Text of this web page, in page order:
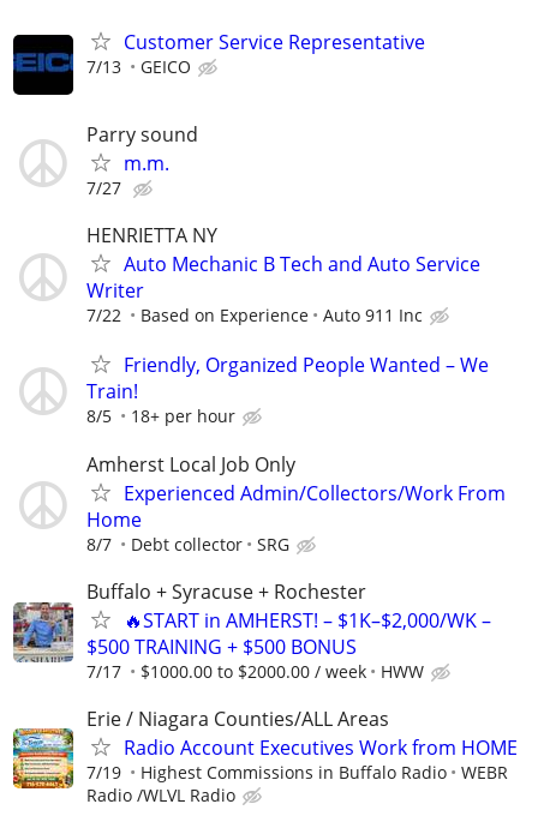
Customer Service Representative
7/13 GEICO
Parry sound
m.m.
7/27
HENRIETTA NY
Auto Mechanic B Tech and Auto Service
Writer
7/22 Based on Experience Auto 911 Inc
Friendly, Organized People Wanted – We
Train!
8/5 18+ per hour
Amherst Local Job Only
Experienced Admin/Collectors/Work From
Home
8/7 Debt collector SRG
Buffalo + Syracuse + Rochester
🔥START in AMHERST! – $1K–$2,000/WK –
$500 TRAINING + $500 BONUS
7/17 $1000.00 to $2000.00 / week HWW
Erie / Niagara Counties/ALL Areas
Radio Account Executives Work from HOME
7/19 Highest Commissions in Buffalo Radio
WEBR
Radio /WLVL Radio